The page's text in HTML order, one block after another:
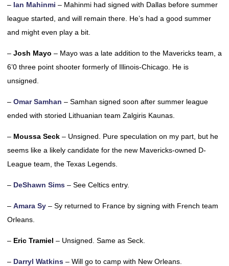
– Ian Mahinmi – Mahinmi had signed with Dallas before summer
league started, and will remain there. He’s had a good summer
and might even play a bit.
– Josh Mayo – Mayo was a late addition to the Mavericks team, a
6’0 three point shooter formerly of Illinois-Chicago. He is
unsigned.
– Omar Samhan – Samhan signed soon after summer league
ended with storied Lithuanian team Zalgiris Kaunas.
– Moussa Seck – Unsigned. Pure speculation on my part, but he
seems like a likely candidate for the new Mavericks-owned D-
League team, the Texas Legends.
– DeShawn Sims – See Celtics entry.
– Amara Sy – Sy returned to France by signing with French team
Orleans.
– Eric Tramiel – Unsigned. Same as Seck.
– Darryl Watkins – Will go to camp with New Orleans.